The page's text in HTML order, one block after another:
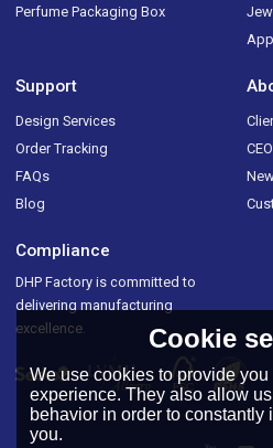
Perfume Packaging Box
Support
Design Services
Order Tracking
FAQs
Blog
Compliance
DHP Factory is committed to
delivering manufacturing
excellence.
Cookie
We use cookies to provide
experience. They also allow
behavior in order to constantly
you.